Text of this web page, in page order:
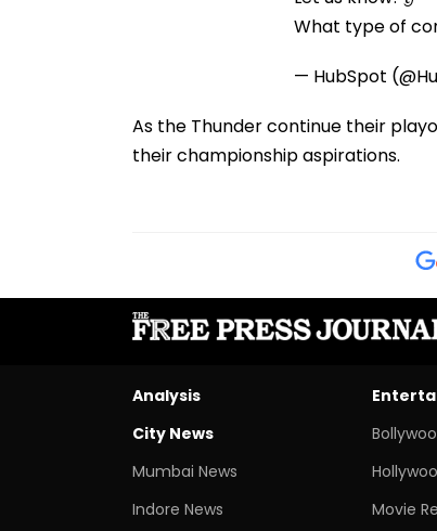
What type of
— HubSpot
As the Thunder continue their
their championship aspirations.
Analysis
City News
Mumbai News
Indore News
Movie